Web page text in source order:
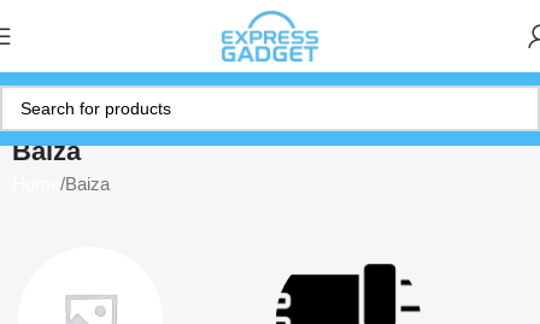
Baiza
Baiza